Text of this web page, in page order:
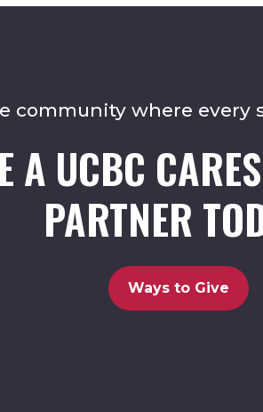
community where every
A UCBC
PARTNER
Ways to Give